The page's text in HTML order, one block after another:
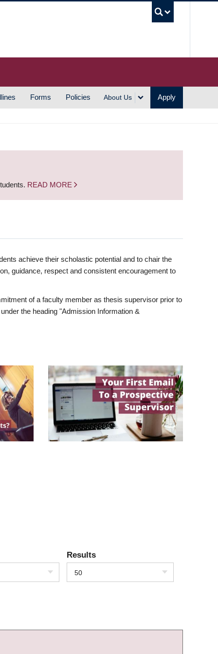
Forms Policies About Us Apply
READ MORE
achieve their scholastic potential and to chair the
guidance, respect and consistent encouragement to
of a faculty member as thesis supervisor prior to
under the heading "Admission Information &
Results
50